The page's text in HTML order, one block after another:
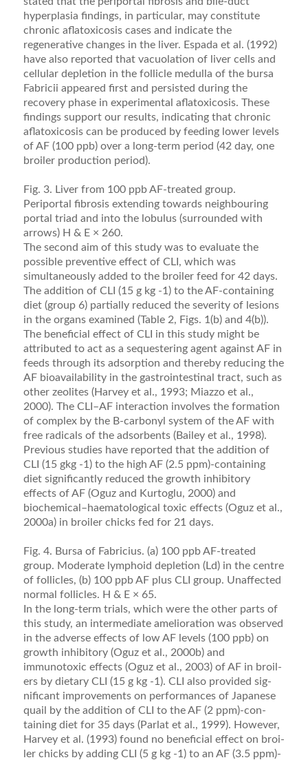
hyperplasia ﬁndings, in particular, may constitute
chronic aﬂatoxicosis cases and indicate the
regenerative changes in the liver. Espada et al. (1992)
have also reported that vacuolation of liver cells and
cellular depletion in the follicle medulla of the bursa
Fabricii appeared ﬁrst and persisted during the
recovery phase in experimental aﬂatoxicosis. These
ﬁnd­ings support our results, indicating that chronic
aﬂatoxi­cosis can be produced by feeding lower levels
of AF (100 ppb) over a long-term period (42 day, one
broiler pro­duction period).
Fig. 3. Liver from 100 ppb AF-treated group.
Periportal fibrosis extending towards neighbouring
portal triad and into the lobulus (surrounded with
arrows) H & E × 260.
The second aim of this study was to evaluate the
possible preventive effect of CLI, which was
simultane­ously added to the broiler feed for 42 days.
The addi­tion of CLI (15 g kg -1) to the AF-containing
diet (group 6) partially reduced the severity of lesions
in the organs examined (Table 2, Figs. 1(b) and 4(b)).
The beneﬁcial effect of CLI in this study might be
attributed to act as a sequestering agent against AF in
feeds through its adsorption and thereby reducing the
AF bioavailability in the gastrointestinal tract, such as
other zeolites (Harvey et al., 1993; Miazzo et al.,
2000). The CLI–AF interaction involves the formation
of complex by the B-carbonyl system of the AF with
free radicals of the adsorbents (Bailey et al., 1998).
Pre­vious studies have reported that the addition of
CLI (15 gkg -1) to the high AF (2.5 ppm)-containing
diet signiﬁcantly reduced the growth inhibitory
effects of AF (Oguz and Kurtoglu, 2000) and
biochemical–haem­atological toxic effects (Oguz et al.,
2000a) in broiler chicks fed for 21 days.
Fig. 4. Bursa of Fabricius. (a) 100 ppb AF-treated
group. Moderate lymphoid depletion (Ld) in the centre
of follicles, (b) 100 ppb AF plus CLI group. Unaffected
normal follicles. H & E × 65.
In the long-term trials, which were the other parts of
this study, an intermediate amelioration was ob­served
in the adverse effects of low AF levels (100 ppb) on
growth inhibitory (Oguz et al., 2000b) and
immunotoxic effects (Oguz et al., 2003) of AF in broil­
ers by dietary CLI (15 g kg -1). CLI also provided sig­
niﬁcant improvements on performances of Japanese
quail by the addition of CLI to the AF (2 ppm)-con­
taining diet for 35 days (Parlat et al., 1999). However,
Harvey et al. (1993) found no beneﬁcial effect on broi­
ler chicks by adding CLI (5 g kg -1) to an AF (3.5 ppm)-